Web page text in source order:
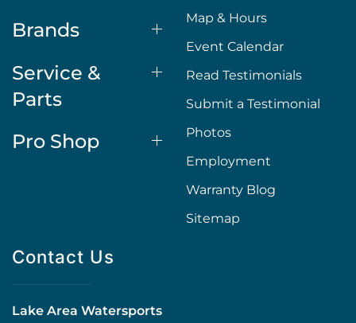
Brands
Service &
Parts
Pro Shop
Map & Hours
Event Calendar
Read Testimonials
Submit a Testimonial
Photos
Employment
Warranty Blog
Sitemap
Contact Us
Lake Area Watersports